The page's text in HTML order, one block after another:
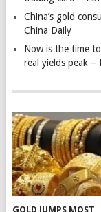
China’s gold
China Daily
Now is the time
real yields peak –
GOLD JUMPS MOST